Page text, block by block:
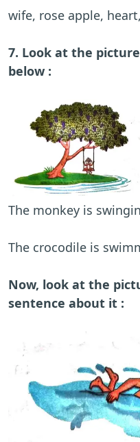
wife, rose apple,
7. Look at the
below :
The monkey is
The crocodile is
Now, look at the
sentence about it :